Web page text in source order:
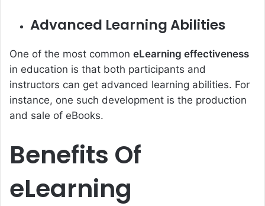
Advanced Learning Abilities
One of the most common eLearning effectiveness
in education is that both participants and
instructors can get advanced learning abilities. For
instance, one such development is the production
and sale of eBooks.
Benefits Of
eLearning